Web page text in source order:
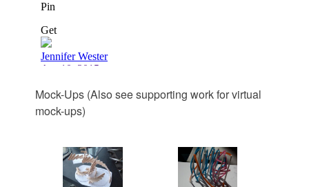
Mock-Ups (Also see supporting work for virtual
mock-ups)